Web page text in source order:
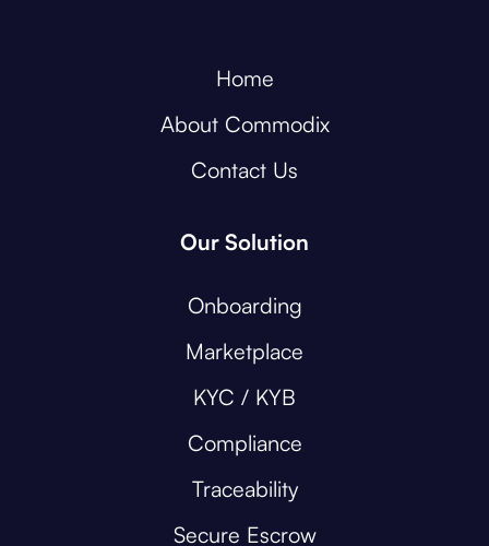
Home
About Commodix
Contact Us
Our Solution
Onboarding
Marketplace
KYC / KYB
Compliance
Traceability
Secure Escrow